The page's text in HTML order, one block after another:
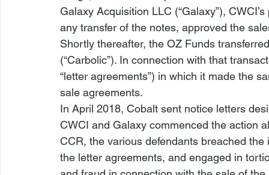
Galaxy Acquisition LLC (“Galaxy”),
any transfer of the notes, approved the
Shortly thereafter, the OZ Funds
(“Carbolic”). In connection with that
“letter agreements”) in which it made the
sale agreements.
In April 2018, Cobalt sent notice letters
CWCI and Galaxy commenced the action
CCR, the various defendants breached
the letter agreements, and engaged in